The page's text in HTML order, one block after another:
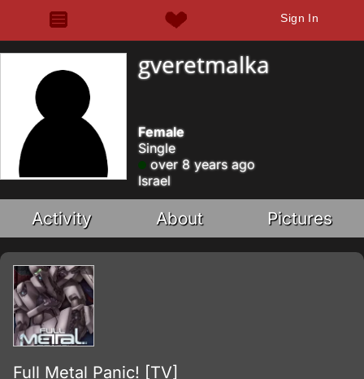
Sign In
gveretmalka
Female
Single
over 8 years ago
Israel
Activity About Pictures
Full Metal Panic! [TV]